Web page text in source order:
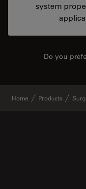
system
Do you
Home Products